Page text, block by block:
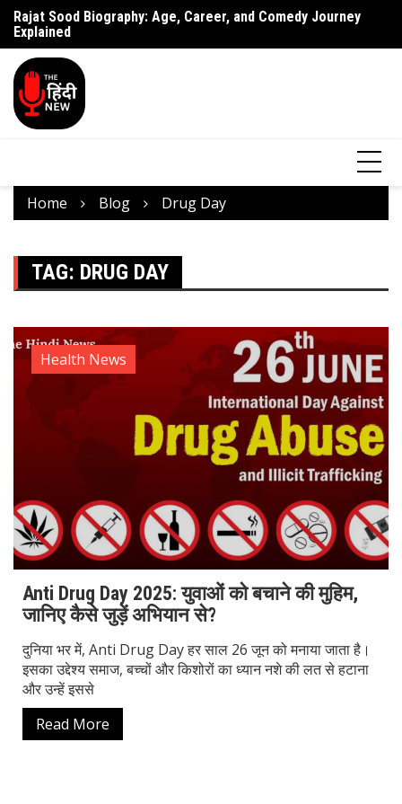
Rajat Sood Biography: Age, Career, and Comedy Journey
Explained
Battle of Galwan Movie: Release Date, Real Story Explained
Home Blog Drug Day
TAG: DRUG DAY
Health News
Anti Drug Day 2025: युवाओं को बचाने की मुहिम,
जानिए कैसे जुड़ें अभियान से?
दुनिया भर में, Anti Drug Day हर साल 26 जून को मनाया जाता है।
इसका उद्देश्य समाज, बच्चों और किशोरों का ध्यान नशे की लत से हटाना
और उन्हें इससे
Read More